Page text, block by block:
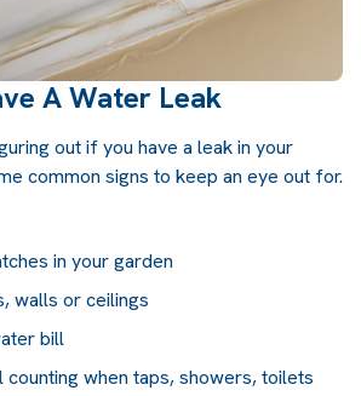
A Water Leak
out if you have a leak in your
common signs to keep an eye out for.
in your garden
walls or ceilings
bill
when taps, showers, toilets